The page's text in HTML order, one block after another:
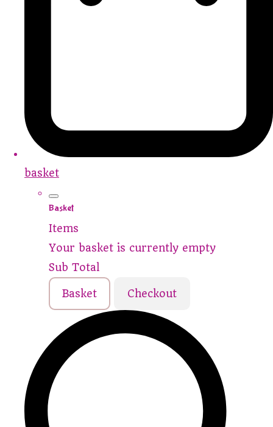
basket
Basket
Items
Your basket is currently empty
Sub Total
Basket Checkout